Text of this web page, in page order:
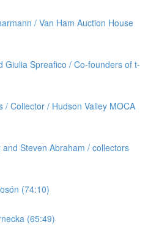
/ Van Ham Auction House
Giulia Spreafico / Co-founders of t-
/ Collector / Hudson Valley MOCA
and Steven Abraham / collectors
(74:10)
(65:49)